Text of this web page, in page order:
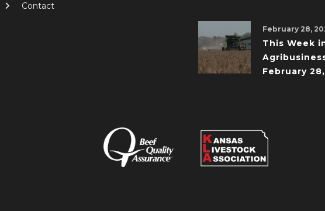
Contact
February 28,
This Week
February